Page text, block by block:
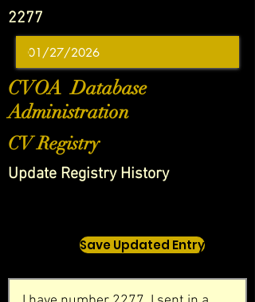
2277
CVOA Database
Administration
CV Registry
Update Registry History
Save Updated Entry